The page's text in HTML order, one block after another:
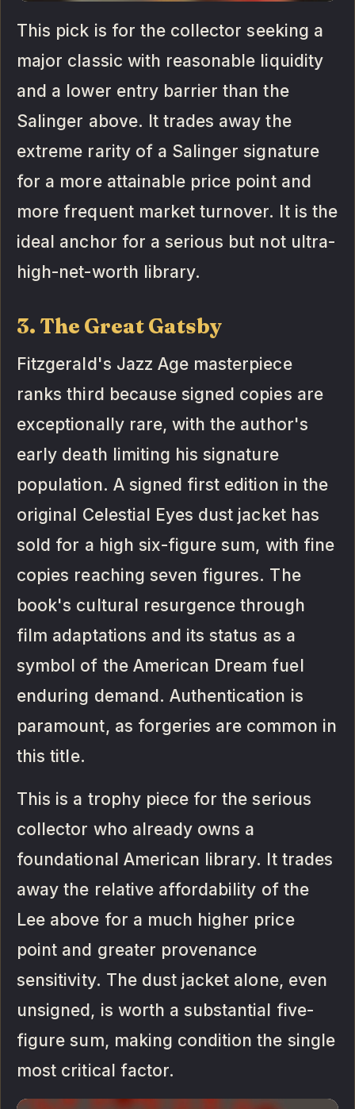
This pick is for the collector seeking a
major classic with reasonable liquidity
and a lower entry barrier than the
Salinger above. It trades away the
extreme rarity of a Salinger signature
for a more attainable price point and
more frequent market turnover. It is the
ideal anchor for a serious but not ultra-
high-net-worth library.
3. The Great Gatsby
Fitzgerald's Jazz Age masterpiece
ranks third because signed copies are
exceptionally rare, with the author's
early death limiting his signature
population. A signed first edition in the
original Celestial Eyes dust jacket has
sold for a high six-figure sum, with fine
copies reaching seven figures. The
book's cultural resurgence through
film adaptations and its status as a
symbol of the American Dream fuel
enduring demand. Authentication is
paramount, as forgeries are common in
this title.
This is a trophy piece for the serious
collector who already owns a
foundational American library. It trades
away the relative affordability of the
Lee above for a much higher price
point and greater provenance
sensitivity. The dust jacket alone, even
unsigned, is worth a substantial five-
figure sum, making condition the single
most critical factor.